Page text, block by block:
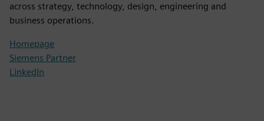
across strategy, technology, design, engineering and
business operations.
Homepage
Siemens Partner
LinkedIn